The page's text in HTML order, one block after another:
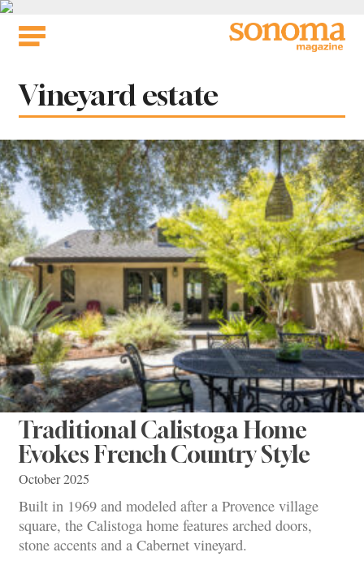
Skip
Tag:
Vineyard estate
Traditional Calistoga Home
Evokes French Country Style
October 2025
Built in 1969 and modeled after a Provence village
square, the Calistoga home features arched doors,
stone accents and a Cabernet vineyard.